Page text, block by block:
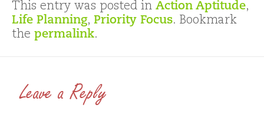
This entry was posted in Action Aptitude,
Life Planning, Priority Focus. Bookmark
the permalink.
Leave a Reply